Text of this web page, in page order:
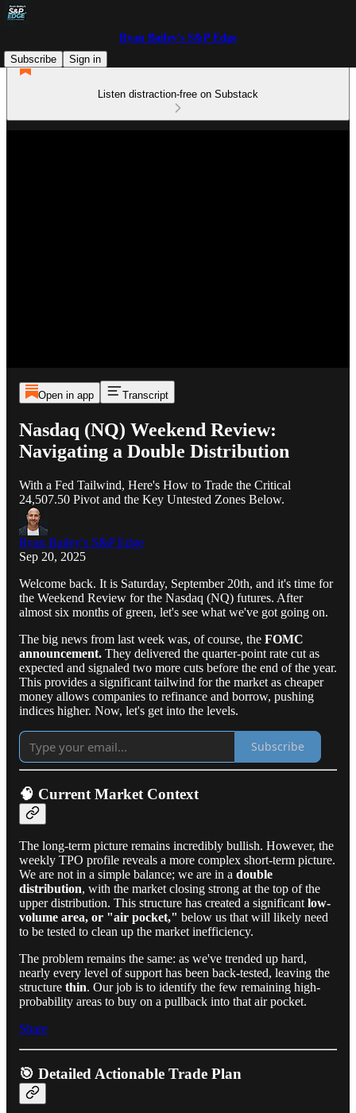
Ryan Bailey's S&P Edge
Subscribe
Sign in
Listen distraction-free on Substack
Open in app Transcript
Nasdaq (NQ) Weekend Review:
Navigating a Double Distribution
With a Fed Tailwind, Here's How to Trade the Critical
24,507.50 Pivot and the Key Untested Zones Below.
Ryan Bailey's S&P Edge
Sep 20, 2025
Welcome back. It is Saturday, September 20th, and it's time for
the Weekend Review for the Nasdaq (NQ) futures. After
almost six months of green, let's see what we've got going on.
The big news from last week was, of course, the FOMC
announcement. They delivered the quarter-point rate cut as
expected and signaled two more cuts before the end of the year.
This provides a significant tailwind for the market as cheaper
money allows companies to refinance and borrow, pushing
indices higher. Now, let's get into the levels.
Subscribe
🧠 Current Market Context
The long-term picture remains incredibly bullish. However, the
weekly TPO profile reveals a more complex short-term picture.
We are not in a simple balance; we are in a double
distribution, with the market closing strong at the top of the
upper distribution. This structure has created a significant low-
volume area, or "air pocket," below us that will likely need
to be tested to clean up the market inefficiency.
The problem remains the same: as we've trended up hard,
nearly every level of support has been back-tested, leaving the
structure thin. Our job is to identify the few remaining high-
probability areas to buy on a pullback into that air pocket.
Share
🎯 Detailed Actionable Trade Plan